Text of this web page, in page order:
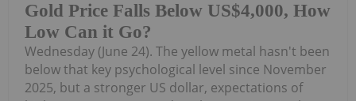
Gold Price Falls Below US$4,000, How
Low Can it Go?
Wednesday (June 24). The yellow metal hasn't been
below that key psychological level since November
2025, but a stronger US dollar, expectations of